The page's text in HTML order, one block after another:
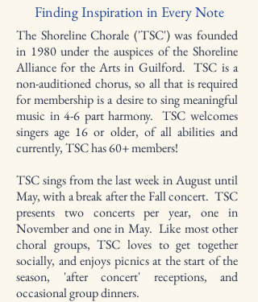
Finding Inspiration in Every Note
The Shoreline Chorale ('TSC') was founded
in 1980 under the auspices of the Shoreline
Alliance for the Arts in Guilford. TSC is a
non-auditioned chorus, so all that is required
for membership is a desire to sing meaningful
music in 4-6 part harmony. TSC welcomes
singers age 16 or older, of all abilities and
currently, TSC has 60+ members!
TSC sings from the last week in August until
May, with a break after the Fall concert. TSC
presents two concerts per year, one in
November and one in May. Like most other
choral groups, TSC loves to get together
socially, and enjoys picnics at the start of the
season, 'after concert' receptions, and
occasional group dinners.